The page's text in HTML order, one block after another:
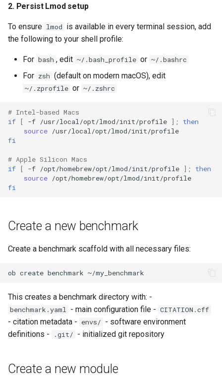
2. Persist Lmod setup
To ensure lmod is available in every terminal session, add
the following to your shell profile:
For bash , edit ~/.bash_profile or ~/.bashrc
For zsh (default on modern macOS), edit
~/.zprofile or ~/.zshrc
# Intel-based Macs
if [ -f /usr/local/opt/lmod/init/profile ] ;
then
source
fi
# Apple Silicon Macs
if [ -f /opt/homebrew/opt/lmod/init/profile ] ;
then
source
fi
Create a new benchmark
Create a benchmark scaffold with all necessary files:
ob create benchmark
This creates a benchmark directory with: -
benchmark.yaml - main configuration file - CITATION.cff
- citation metadata - envs/ - software environment
definitions -
.git/ - initialized git repository
Create a new module